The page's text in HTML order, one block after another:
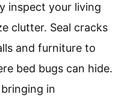
inspect your living
clutter. Seal cracks
and furniture to
bed bugs can hide.
in